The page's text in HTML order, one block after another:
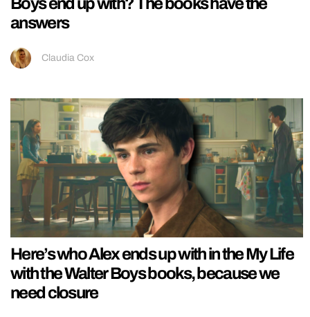
Boys end up with? The books have the
answers
Claudia Cox
Here’s who Alex ends up with in the My Life
with the Walter Boys books, because we
need closure